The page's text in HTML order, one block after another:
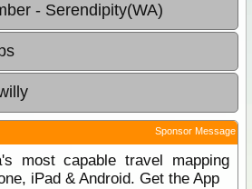
- Serendipity(WA)
Sponsor Message
most capable travel mapping
iPad & Android. Get the App